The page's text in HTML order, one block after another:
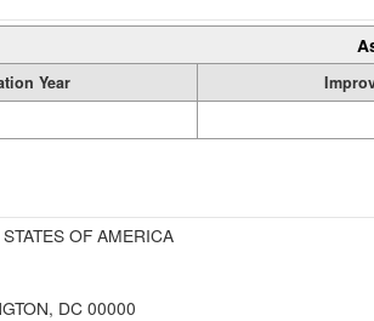
Year
OF AMERICA
DC 00000